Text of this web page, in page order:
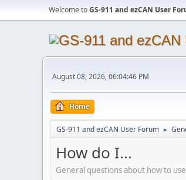
Welcome toGS-911 and ezCAN User
August 08, 2026, 06:04:46 PM
Home
GS-911 and ezCAN User Forum ►
How do I...
General questions about how to